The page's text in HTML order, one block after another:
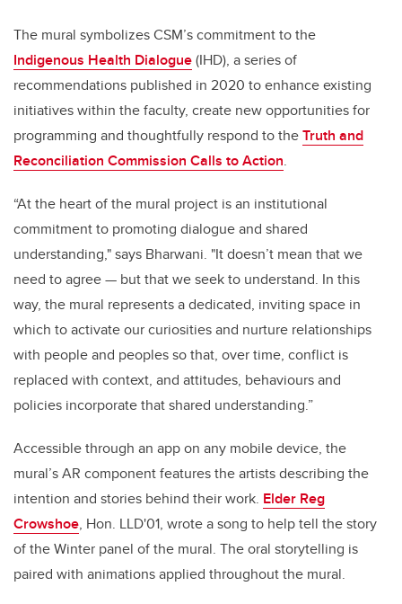
The mural symbolizes CSM’s commitment to the
Indigenous Health Dialogue(IHD), a series of
recommendations published in 2020 to enhance existing
initiatives within the faculty, create new opportunities for
programming and thoughtfully respond to theTruth and
Reconciliation Commission Calls to Action.
“At the heart of the mural project is an institutional
commitment to promoting dialogue and shared
understanding," says Bharwani. "It doesn’t mean that we
need to agree — but that we seek to understand. In this
way, the mural represents a dedicated, inviting space in
which to activate our curiosities and nurture relationships
with people and peoples so that, over time, conflict is
replaced with context, and attitudes, behaviours and
policies incorporate that shared understanding.”
Accessible through an app on any mobile device, the
mural’s AR component features the artists describing the
intention and stories behind their work. Elder Reg
Crowshoe, Hon. LLD'01, wrote a song to help tell the story
of the Winter panel of the mural. The oral storytelling is
paired with animations applied throughout the mural.